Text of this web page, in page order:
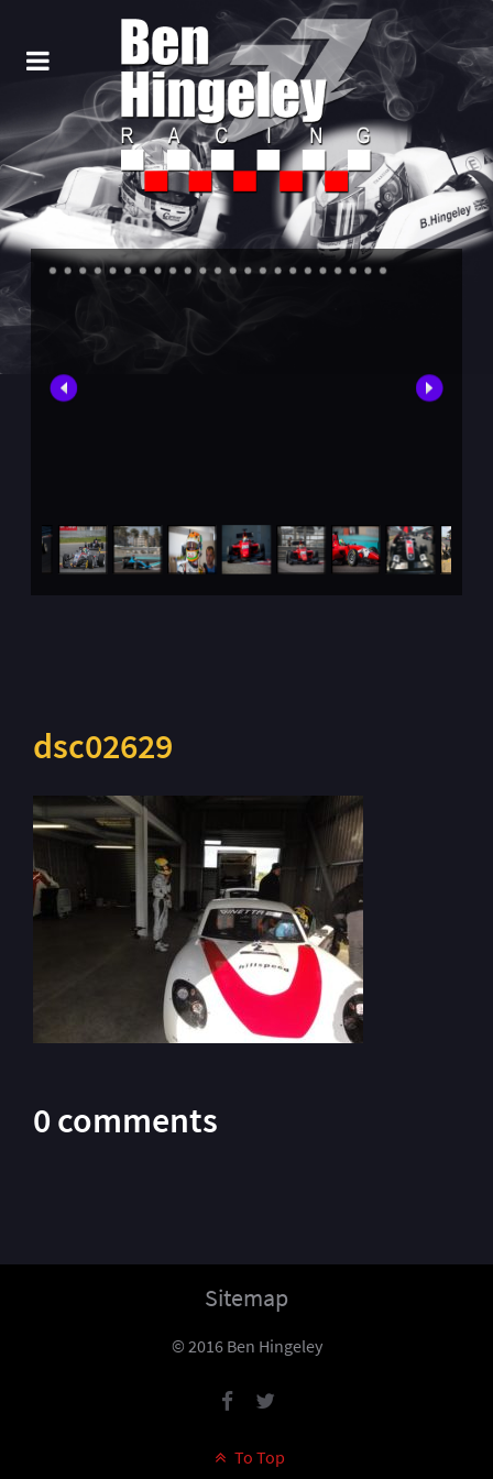
dsc02629
0 comments
Sitemap
© 2016 Ben Hingeley
To Top